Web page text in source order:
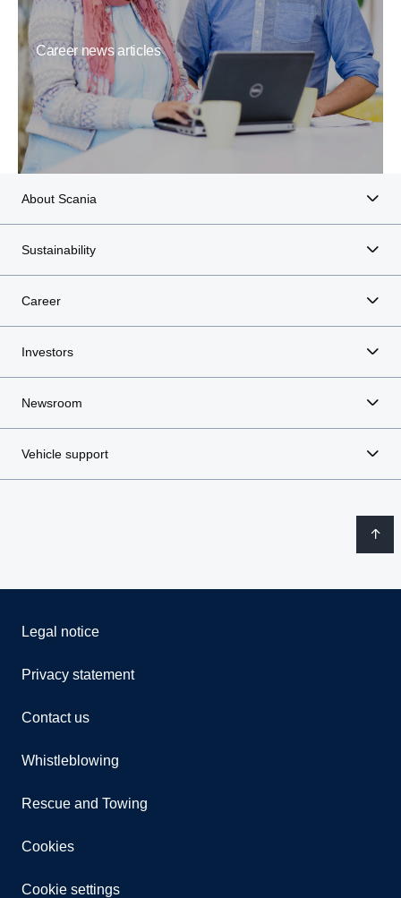
Career news articles
About Scania
Sustainability
Career
Investors
Newsroom
Vehicle support
Legal notice
Privacy statement
Contact us
Whistleblowing
Rescue and Towing
Cookies
Cookie settings